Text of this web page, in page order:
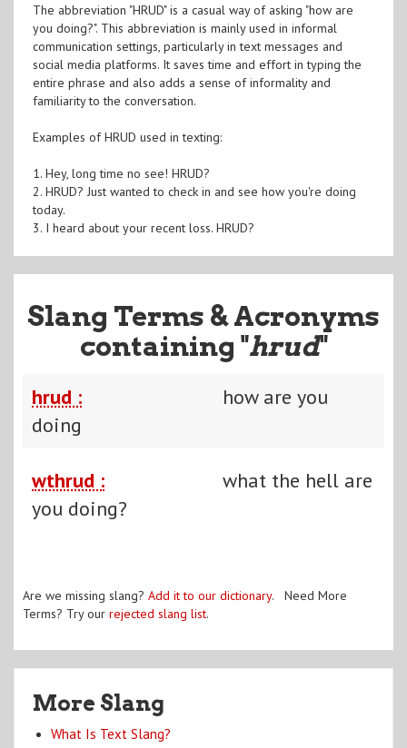
The abbreviation "HRUD" is a casual way of asking "how are
you doing?". This abbreviation is mainly used in informal
communication settings, particularly in text messages and
social media platforms. It saves time and effort in typing the
entire phrase and also adds a sense of informality and
familiarity to the conversation.
Examples of HRUD used in texting:
1. Hey, long time no see! HRUD?
2. HRUD? Just wanted to check in and see how you're doing
today.
3. I heard about your recent loss. HRUD?
Slang Terms & Acronyms
containing "hrud"
hrud :
how are you
doing
wthrud :
what the hell are
you doing?
Are we missing slang? Add it to our dictionary. Need More
Terms? Try our rejected slang list.
More Slang
What Is Text Slang?